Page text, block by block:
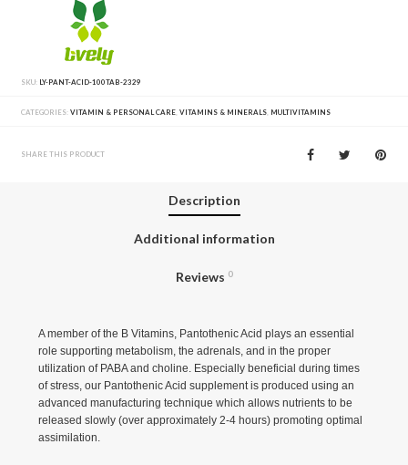
SKU: LY-PANT-ACID-100TAB-2329
CATEGORIES:VITAMIN & PERSONAL CARE,VITAMINS & MINERALS, MULTIVITAMINS
SHARE THIS PRODUCT
Description
Additional information
Reviews 0
A member of the B Vitamins, Pantothenic Acid plays an essential
role supporting metabolism, the adrenals, and in the proper
utilization of PABA and choline. Especially beneficial during times
of stress, our Pantothenic Acid supplement is produced using an
advanced manufacturing technique which allows nutrients to be
released slowly (over approximately 2-4 hours) promoting optimal
assimilation.